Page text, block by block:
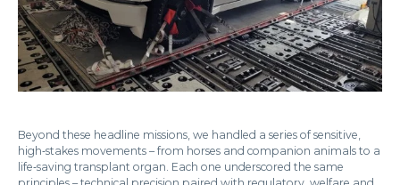
Beyond these headline missions, we handled a series of sensitive,
high‑stakes movements – from horses and companion animals to a
life‑saving transplant organ. Each one underscored the same